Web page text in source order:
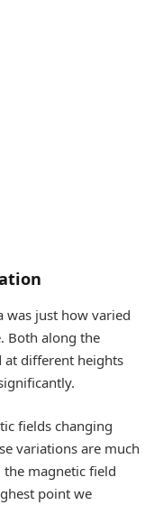
was just how varied
Both along the
at different heights
fields changing
variations are much
the magnetic field
point we